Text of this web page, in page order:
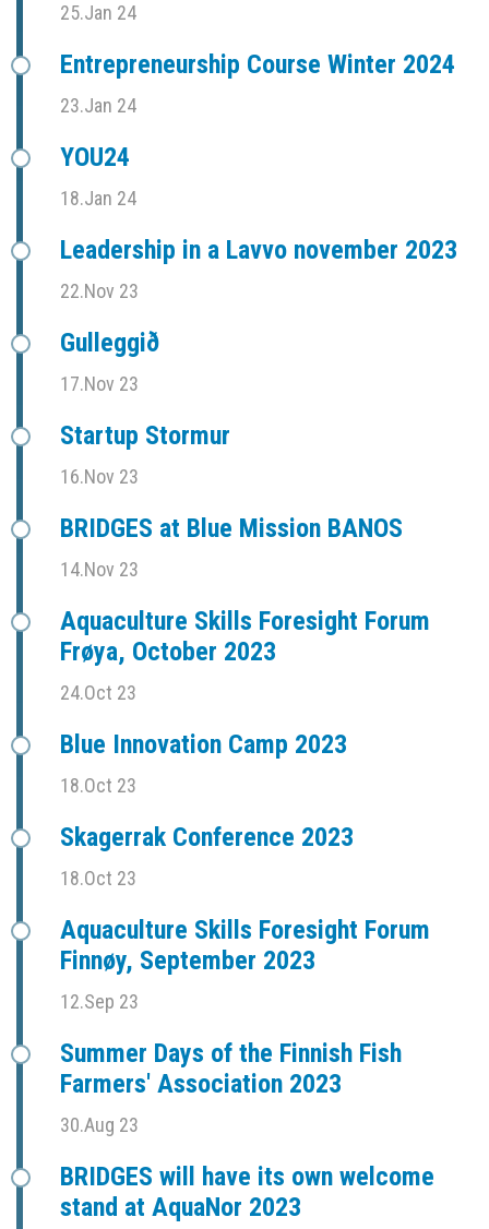
25.Jan 24
Entrepreneurship Course Winter 2024
23.Jan 24
YOU24
18.Jan 24
Leadership in a Lavvo november 2023
22.Nov 23
Gulleggið
17.Nov 23
Startup Stormur
16.Nov 23
BRIDGES at Blue Mission BANOS
14.Nov 23
Aquaculture Skills Foresight Forum
Frøya, October 2023
24.Oct 23
Blue Innovation Camp 2023
18.Oct 23
Skagerrak Conference 2023
18.Oct 23
Aquaculture Skills Foresight Forum
Finnøy, September 2023
12.Sep 23
Summer Days of the Finnish Fish
Farmers' Association 2023
30.Aug 23
BRIDGES will have its own welcome
stand at AquaNor 2023